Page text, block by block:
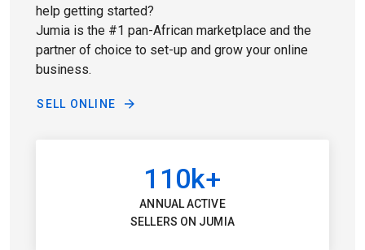
help getting started?
Jumia is the #1 pan-African marketplace and the
partner of choice to set-up and grow your online
business.
SELL ONLINE
110k+
ANNUAL ACTIVE
SELLERS ON JUMIA